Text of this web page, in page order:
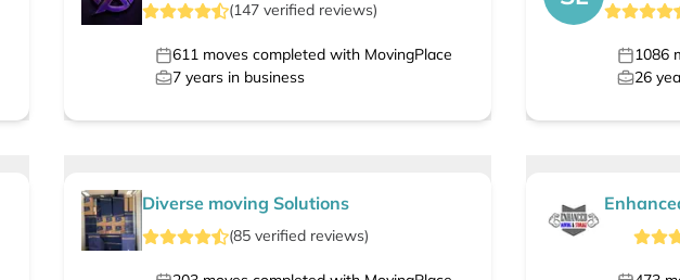
(147verified reviews)
611moves completed with MovingPlace
7years in business
1086
26
Diverse moving Solutions
(85verified reviews)